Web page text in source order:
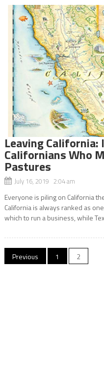
Leaving
Californians Who
Pastures
July 16, 2019 2:04 am
Everyone is piling on California
California is always ranked as
which to run a business, while
Posts
Previous 1 2